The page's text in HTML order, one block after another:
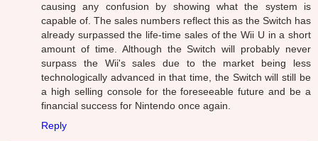
causing any confusion by showing what the system is
capable of. The sales numbers reflect this as the Switch has
already surpassed the life-time sales of the Wii U in a short
amount of time. Although the Switch will probably never
surpass the Wii's sales due to the market being less
technologically advanced in that time, the Switch will still be
a high selling console for the foreseeable future and be a
financial success for Nintendo once again.
Reply